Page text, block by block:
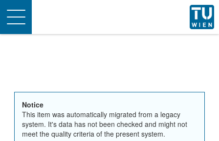
Toggle
navigation
Notice
This item was automatically migrated from a legacy
system. It's data has not been checked and might not
meet the quality criteria of the present system.